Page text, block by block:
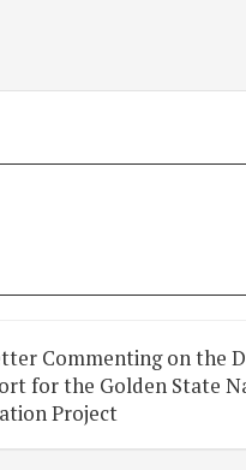
Commenting on the
for the Golden State
Project